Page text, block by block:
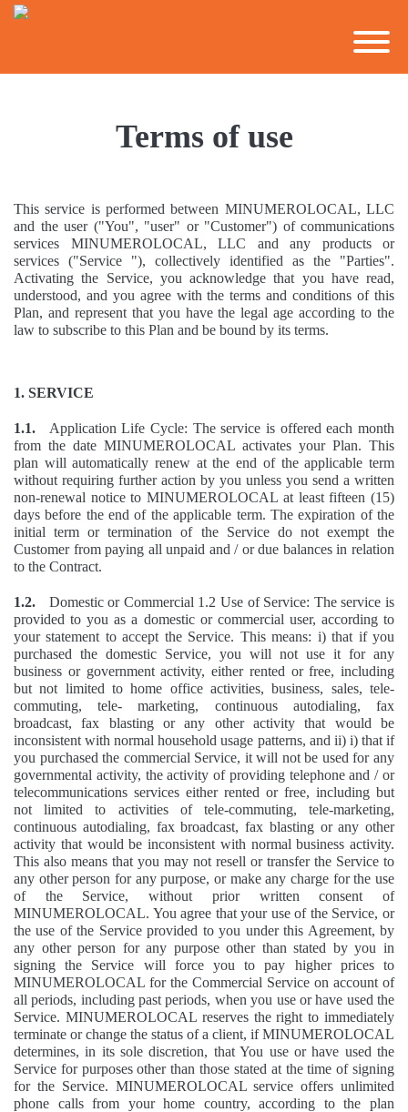
Terms of use
This service is performed between MINUMEROLOCAL, LLC
and the user ("You", "user" or "Customer") of communications
services MINUMEROLOCAL, LLC and any products or
services ("Service "), collectively identified as the "Parties".
Activating the Service, you acknowledge that you have read,
understood, and you agree with the terms and conditions of this
Plan, and represent that you have the legal age according to the
law to subscribe to this Plan and be bound by its terms.
1. SERVICE
1.1.
Application Life Cycle: The service is offered each month
from the date MINUMEROLOCAL activates your Plan. This
plan will automatically renew at the end of the applicable term
without requiring further action by you unless you send a written
non-renewal notice to MINUMEROLOCAL at least fifteen (15)
days before the end of the applicable term. The expiration of the
initial term or termination of the Service do not exempt the
Customer from paying all unpaid and / or due balances in relation
to the Contract.
1.2.
Domestic or Commercial 1.2 Use of Service: The service is
provided to you as a domestic or commercial user, according to
your statement to accept the Service. This means: i) that if you
purchased the domestic Service, you will not use it for any
business or government activity, either rented or free, including
but not limited to home office activities, business, sales, tele-
commuting, tele- marketing, continuous autodialing, fax
broadcast, fax blasting or any other activity that would be
inconsistent with normal household usage patterns, and ii) i) that if
you purchased the commercial Service, it will not be used for any
governmental activity, the activity of providing telephone and / or
telecommunications services either rented or free, including but
not limited to activities of tele-commuting, tele-marketing,
continuous autodialing, fax broadcast, fax blasting or any other
activity that would be inconsistent with normal business activity.
This also means that you may not resell or transfer the Service to
any other person for any purpose, or make any charge for the use
of the Service, without prior written consent of
MINUMEROLOCAL. You agree that your use of the Service, or
the use of the Service provided to you under this Agreement, by
any other person for any purpose other than stated by you in
signing the Service will force you to pay higher prices to
MINUMEROLOCAL for the Commercial Service on account of
all periods, including past periods, when you use or have used the
Service. MINUMEROLOCAL reserves the right to immediately
terminate or change the status of a client, if MINUMEROLOCAL
determines, in its sole discretion, that You use or have used the
Service for purposes other than those stated at the time of signing
for the Service. MINUMEROLOCAL service offers unlimited
phone calls from your home country, according to the plan